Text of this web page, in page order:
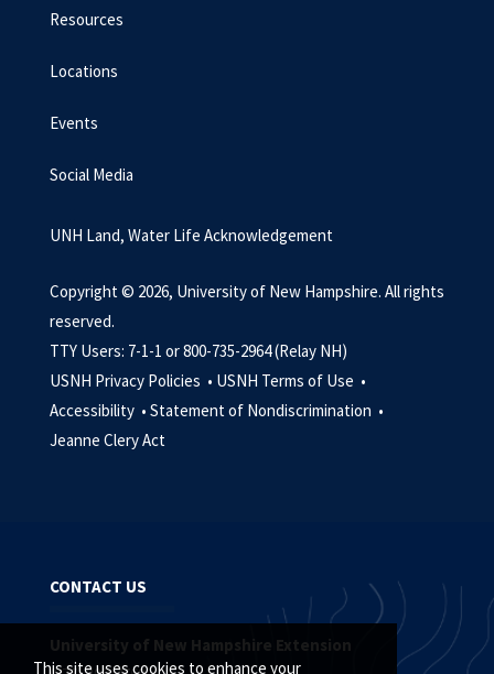
This site uses cookies to enhance your
Resources
Locations
Events
Social Media
UNH Land, Water Life Acknowledgement
Copyright © 2026, University of New Hampshire. All rights
reserved.
TTY Users: 7-1-1 or 800-735-2964 (Relay NH)
USNH Privacy Policies • USNH Terms of Use •
Accessibility • Statement of Nondiscrimination •
Jeanne Clery Act
CONTACT US
University of New Hampshire Extension